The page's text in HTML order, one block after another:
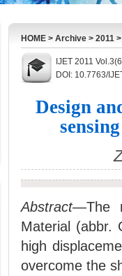
HOME > Archive > 2011
IJET 2011
DOI: 10.7763/
Design
Abstract—The
Material (abbr.
high
overcome the